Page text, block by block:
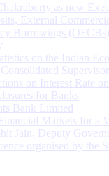
as new
External
Borrowings
on the Indian
on Interest Rate
for Banks
Bank Limited
Markets for a
Jain, Deputy
organised by the